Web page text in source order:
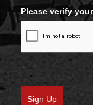
Please verify
Sign Up